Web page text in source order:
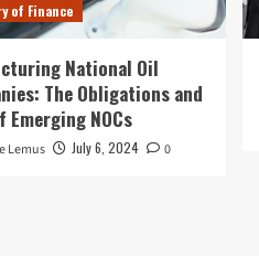
of Finance
National Oil
The Obligations and
Emerging NOCs
Lemus July 6, 2024 0